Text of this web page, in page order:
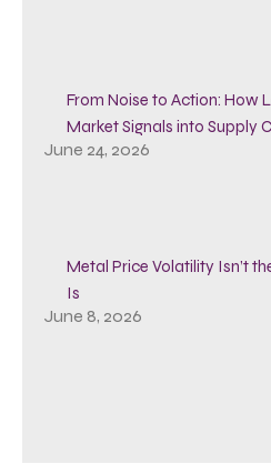
From Noise to Action: How
Market Signals into Supply
June 24, 2026
Metal Price Volatility Isn’t
Is
June 8, 2026